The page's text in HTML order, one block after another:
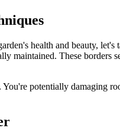
health and beauty,
maintained. These
potentially damaging